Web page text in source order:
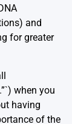
and
for greater
when you
having
of the